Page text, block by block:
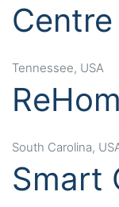
Tennessee, USA
South Carolina,
Smart